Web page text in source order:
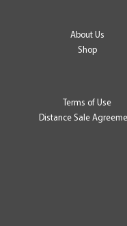
About Us
Shop
Terms of Use
Distance Sale